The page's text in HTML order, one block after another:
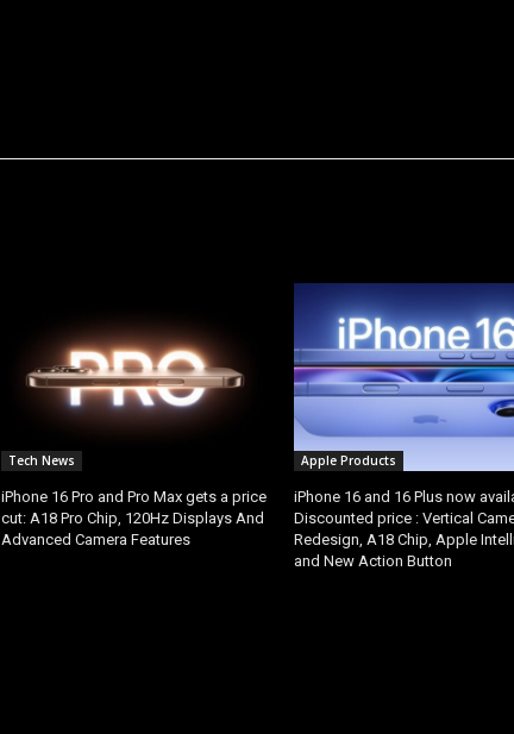
Tech News
iPhone 16 Pro and Pro Max gets a price
cut: A18 Pro Chip, 120Hz Displays And
Advanced Camera Features
Apple Products
iPhone 16 and 16 Plus now
Discounted price : Vertical
Redesign, A18 Chip, Apple
and New Action Button